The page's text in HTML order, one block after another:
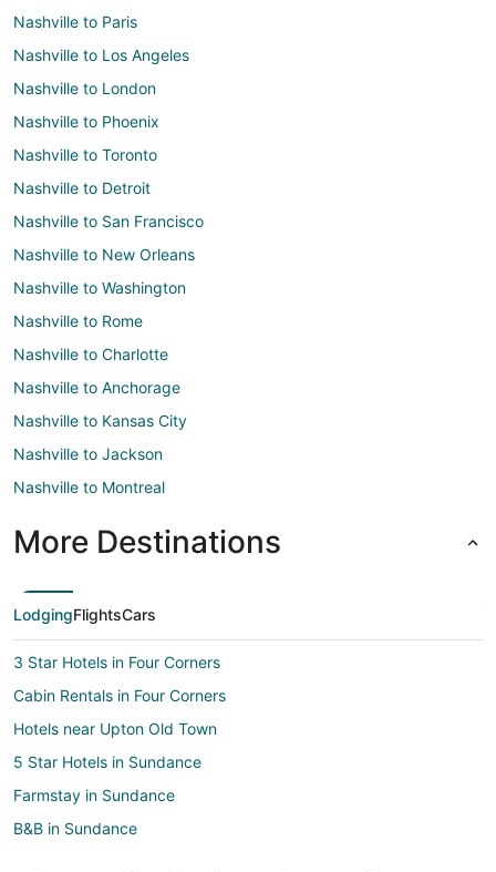
Nashville to Paris
Nashville to Los Angeles
Nashville to London
Nashville to Phoenix
Nashville to Toronto
Nashville to Detroit
Nashville to San Francisco
Nashville to New Orleans
Nashville to Washington
Nashville to Rome
Nashville to Charlotte
Nashville to Anchorage
Nashville to Kansas City
Nashville to Jackson
Nashville to Montreal
More Destinations
LodgingFlightsCars
3 Star Hotels in Four Corners
Cabin Rentals in Four Corners
Hotels near Upton Old Town
5 Star Hotels in Sundance
Farmstay in Sundance
B&B in Sundance